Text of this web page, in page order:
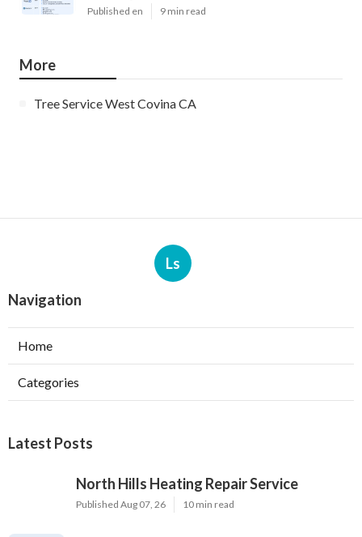
Published en 9 min read
More
Tree Service West Covina CA
Ls
Navigation
Home
Categories
Latest Posts
North Hills Heating Repair Service
Published Aug 07, 26 10 min read